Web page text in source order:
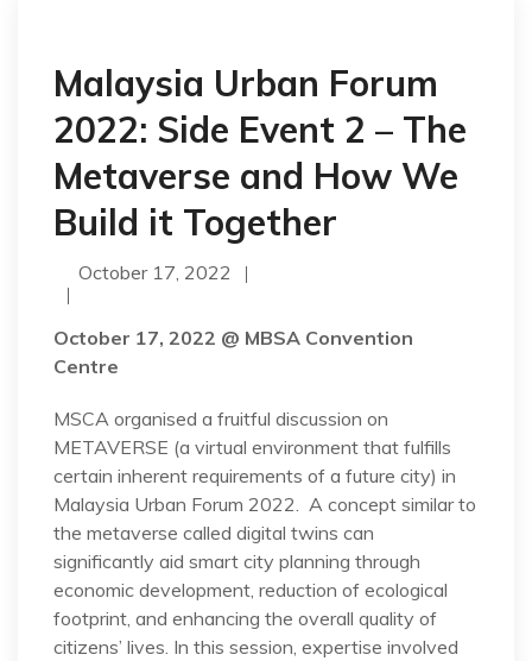
Malaysia Urban Forum
2022: Side Event 2 – The
Metaverse and How We
Build it Together
October 17, 2022
October 17, 2022 @ MBSA Convention
Centre
MSCA organised a fruitful discussion on
METAVERSE (a virtual environment that fulfills
certain inherent requirements of a future city) in
Malaysia Urban Forum 2022. A concept similar to
the metaverse called digital twins can
significantly aid smart city planning through
economic development, reduction of ecological
footprint, and enhancing the overall quality of
citizens’ lives. In this session, expertise involved